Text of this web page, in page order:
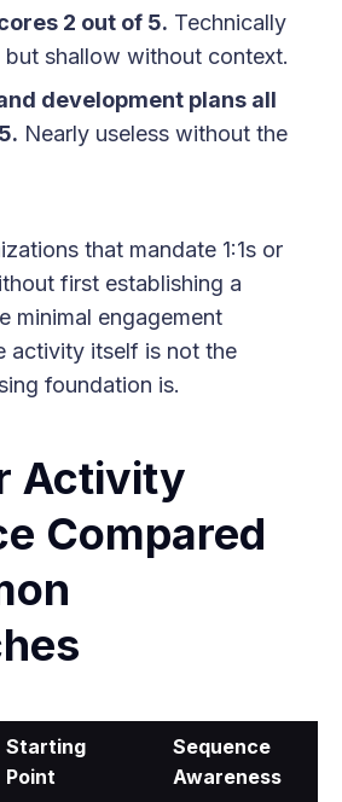
2 out of 5. Technically
but shallow without context.
development plans all
Nearly useless without the
that mandate 1:1s or
first establishing a
minimal engagement
activity itself is not the
foundation is.
Activity
Compared
Starting
Point
Sequence
Awareness